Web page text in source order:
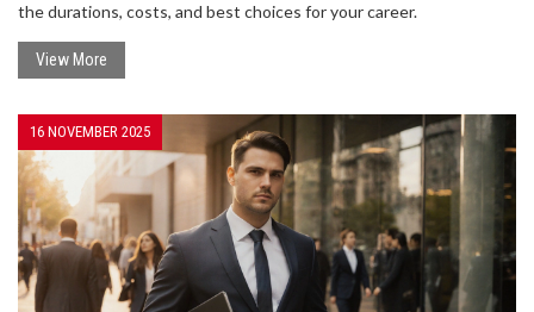
the durations, costs, and best choices for your career.
View More
16 NOVEMBER 2025